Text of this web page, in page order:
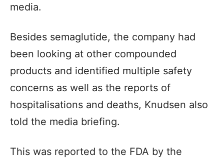
media.
Besides semaglutide, the company had
been looking at other compounded
products and identified multiple safety
concerns as well as the reports of
hospitalisations and deaths, Knudsen also
told the media briefing.
This was reported to the FDA by the